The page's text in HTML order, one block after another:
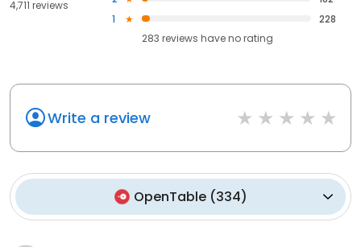
4,711 reviews
1
228
283 reviews haveno rating
Write a review
OpenTable(334)